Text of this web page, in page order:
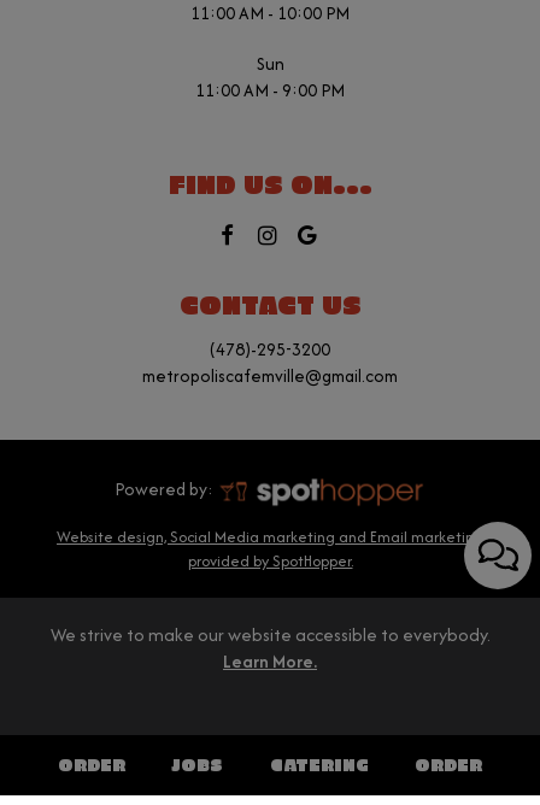
11:00 AM - 10:00 PM
Sun
11:00 AM - 9:00 PM
FIND US ON...
CONTACT US
(478)-295-3200
metropoliscafemville@gmail.com
Powered by:
Website design, Social Media marketing and Email marketing
provided by SpotHopper.
ORDER JOBS CATERING ORDER
We strive to make our website accessible to everybody.
Learn More.